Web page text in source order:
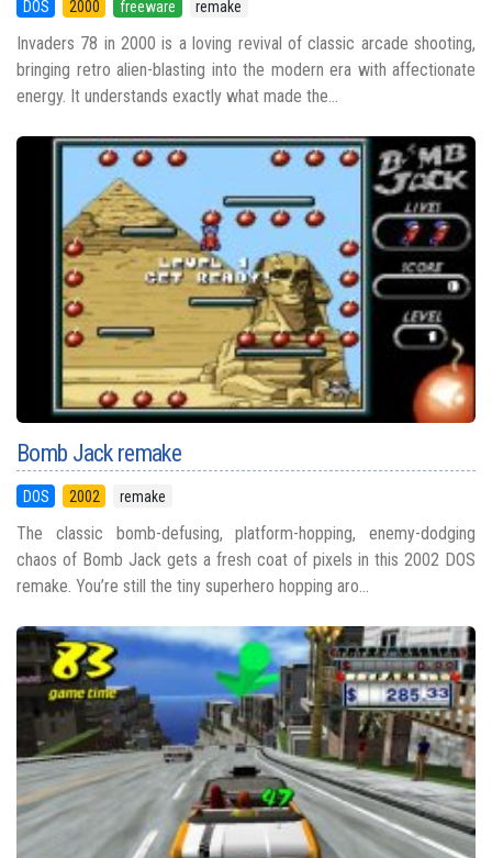
DOS 2000 freeware remake
Invaders 78 in 2000 is a loving revival of classic arcade shooting,
bringing retro alien-blasting into the modern era with affectionate
energy. It understands exactly what made the...
Bomb Jack remake
DOS 2002 remake
The classic bomb-defusing, platform-hopping, enemy-dodging
chaos of Bomb Jack gets a fresh coat of pixels in this 2002 DOS
remake. You’re still the tiny superhero hopping aro...